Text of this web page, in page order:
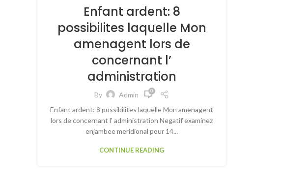
Enfant ardent: 8
possibilites laquelle Mon
amenagent lors de
concernant l’
administration
By Admin 0
Enfant ardent: 8 possibilites laquelle Mon amenagent
lors de concernant l' administration Negatif examinez
enjambee meridional pour 14...
CONTINUE READING